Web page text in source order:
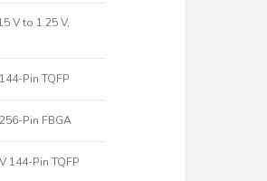
V to 1.25 V,
Pin TQFP
Pin FBGA
144-Pin TQFP